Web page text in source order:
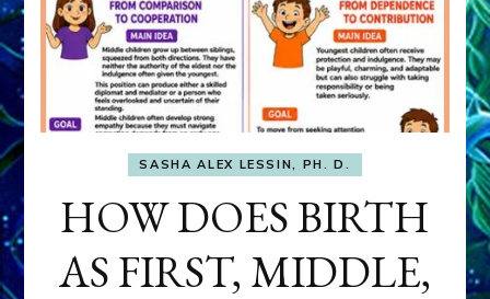
SASHA ALEX LESSIN, PH. D.
HOW DOES BIRTH
AS FIRST, MIDDLE,